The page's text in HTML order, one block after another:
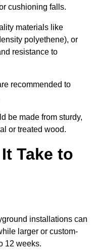
cushioning falls.
materials like
polyethene), or
resistance to
recommended to
be made from sturdy,
or treated wood.
Take to
installations can
larger or custom-
12 weeks.